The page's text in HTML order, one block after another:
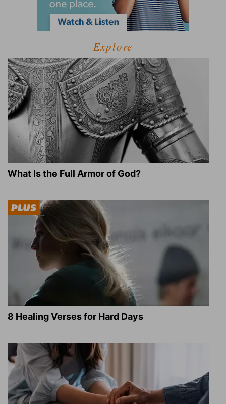
Explore
What Is the Full Armor of God?
8 Healing Verses for Hard Days